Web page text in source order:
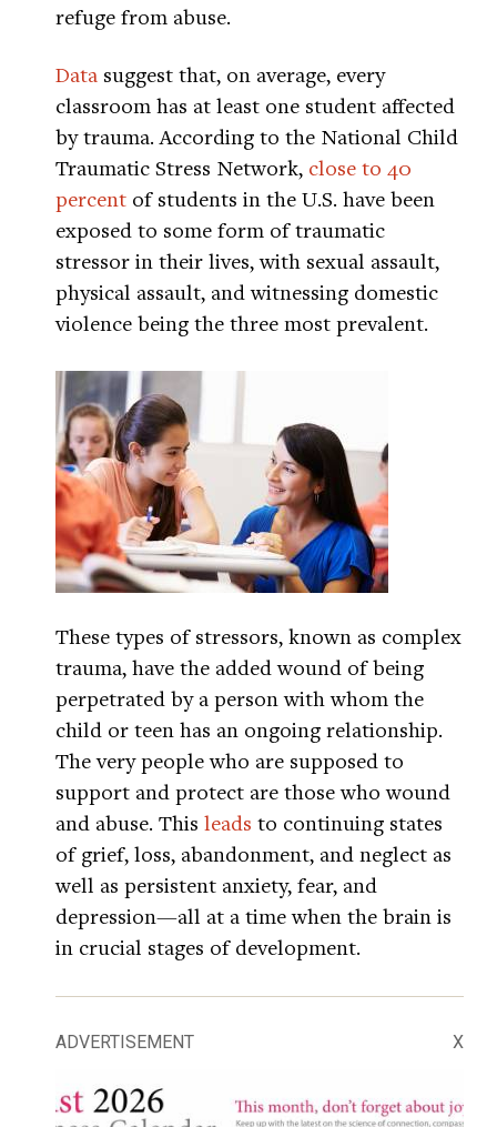
refuge from abuse.
Data suggest that, on average, every
classroom has at least one student affected
by trauma. According to the National Child
Traumatic Stress Network, close to 40
percent of students in the U.S. have been
exposed to some form of traumatic
stressor in their lives, with sexual assault,
physical assault, and witnessing domestic
violence being the three most prevalent.
These types of stressors, known as complex
trauma, have the added wound of being
perpetrated by a person with whom the
child or teen has an ongoing relationship.
The very people who are supposed to
support and protect are those who wound
and abuse. This leads to continuing states
of grief, loss, abandonment, and neglect as
well as persistent anxiety, fear, and
depression—all at a time when the brain is
in crucial stages of development.
ADVERTISEMENT X